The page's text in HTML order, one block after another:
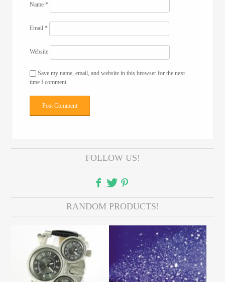
Name*
Email*
Website
Save my name, email, and website in this browser for the next
time I comment.
FOLLOW US!
RANDOM PRODUCTS!